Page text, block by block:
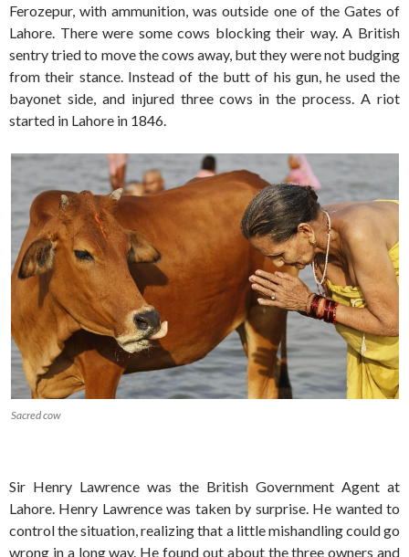
Ferozepur, with ammunition, was outside one of the Gates of
Lahore. There were some cows blocking their way. A British
sentry tried to move the cows away, but they were not budging
from their stance. Instead of the butt of his gun, he used the
bayonet side, and injured three cows in the process. A riot
started in Lahore in 1846.
Sacred cow
Sir Henry Lawrence was the British Government Agent at
Lahore. Henry Lawrence was taken by surprise. He wanted to
control the situation, realizing that a little mishandling could go
wrong in a long way. He found out about the three owners and